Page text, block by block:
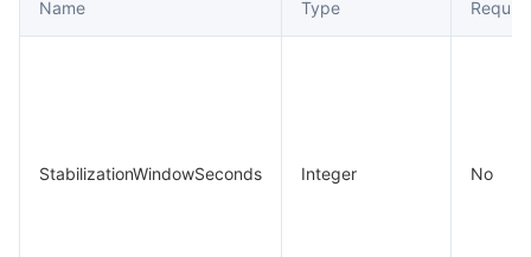
Name Type
StabilizationWindowSeconds Integer No